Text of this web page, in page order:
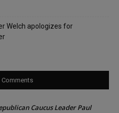
Welch apologizes for
Comments
Caucus Leader Paul